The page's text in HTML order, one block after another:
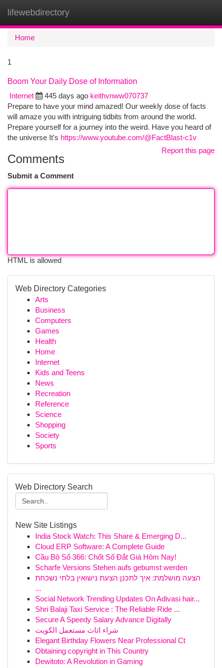
lifewebdirectory
Home
1
Boom Your Daily Dose of Information
Internet
445 days ago keithvnww070737
Prepare to have your mind amazed! Our weekly dose of facts
will amaze you with intriguing tidbits from around the world.
Prepare yourself for a journey into the weird. Have you heard of
the universe It's https://www.youtube.com/@FactBlast-c1v
Report this page
Comments
Submit a Comment
HTML is allowed
Web Directory Categories
Arts
Business
Computers
Games
Health
Home
Internet
Kids and Teens
News
Recreation
Reference
Science
Shopping
Society
Sports
Web Directory Search
New Site Listings
India Stock Watch: This Share & Emerging D...
Cloud ERP Software: A Complete Guide
Cầu Bộ Số 366: Chốt Số Đắt Giá Hôm Nay!
Scharfe Versions Stehen aufs gebumst werden
הצעה מושלמת: איך לתכנן הצעת נישואין בלתי נשכחת
...
Social Network Trending Updates On Adivasi hair...
Shri Balaji Taxi Service : The Reliable Ride ...
Secure A Speedy Salary Advance Digitally
شراء اثاث مستعمل الكويت
Elegant Birthday Flowers Near Professional Ct
Obtaining copyright in This Country
Dewitoto: A Revolution in Gaming